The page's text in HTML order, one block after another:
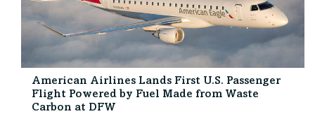
American Airlines Lands First U.S. Passenger
Flight Powered by Fuel Made from Waste
Carbon at DFW